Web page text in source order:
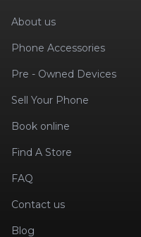
About us
Phone Accessories
Pre - Owned Devices
Sell Your Phone
Book online
Find A Store
FAQ
Contact us
Blog